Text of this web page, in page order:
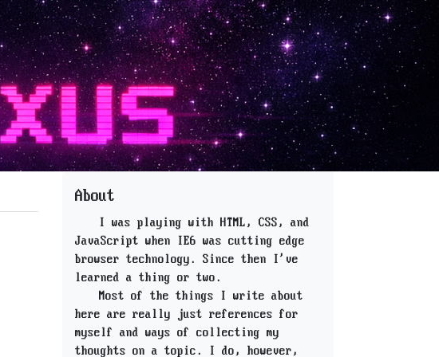
About
I was playing with HTML, CSS, and
JavaScript when IE6 was cutting edge
browser technology. Since then I've
learned a thing or two.
Most of the things I write about
here are really just references for
myself and ways of collecting my
thoughts on a topic. I do, however,